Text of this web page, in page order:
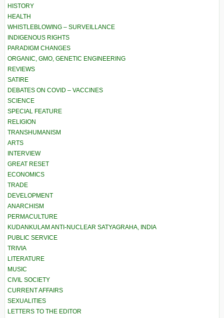
HISTORY
HEALTH
WHISTLEBLOWING – SURVEILLANCE
INDIGENOUS RIGHTS
PARADIGM CHANGES
ORGANIC, GMO, GENETIC ENGINEERING
REVIEWS
SATIRE
DEBATES ON COVID – VACCINES
SCIENCE
SPECIAL FEATURE
RELIGION
TRANSHUMANISM
ARTS
INTERVIEW
GREAT RESET
ECONOMICS
TRADE
DEVELOPMENT
ANARCHISM
PERMACULTURE
KUDANKULAM ANTI-NUCLEAR SATYAGRAHA, INDIA
PUBLIC SERVICE
TRIVIA
LITERATURE
MUSIC
CIVIL SOCIETY
CURRENT AFFAIRS
SEXUALITIES
LETTERS TO THE EDITOR